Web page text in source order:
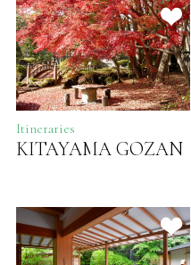
Itineraries
KITAYAMA GOZAN